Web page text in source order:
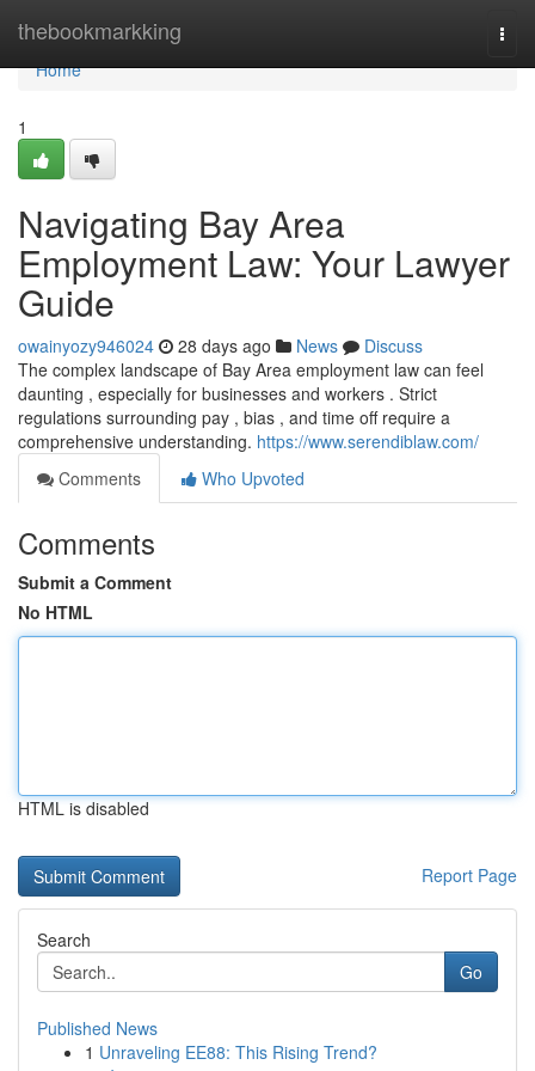
thebookmarkking
Home
Home
1
Navigating Bay Area
Employment Law: Your Lawyer
Guide
owainyozy946024 28 days ago News
Discuss
The complex landscape of Bay Area employment law can feel
daunting , especially for businesses and workers . Strict
regulations surrounding pay , bias , and time off require a
comprehensive understanding. https://www.serendiblaw.com/
Comments
Who Upvoted
Comments
Submit a Comment
No HTML
HTML is disabled
Report Page
Search
Go
Published News
1 Unraveling EE88: This Rising Trend?